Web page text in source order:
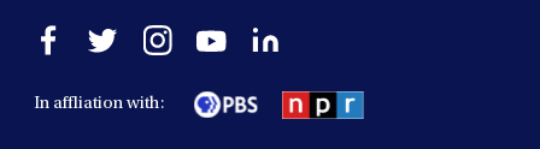
Open Open Open Open
in
a
Open
In affliation with: